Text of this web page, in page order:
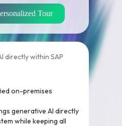
Tour
directly within SAP
on-premises
generative AI directly
while keeping all